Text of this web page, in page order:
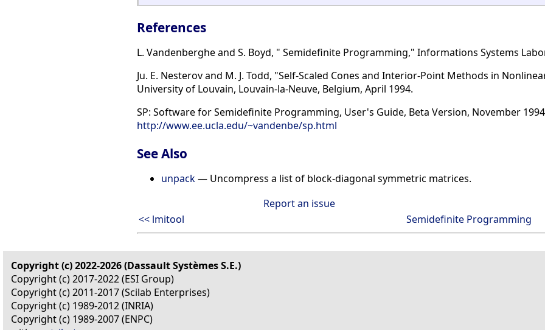
References
L. Vandenberghe and S. Boyd, " Semidefinite Programming," Informations Systems
Ju. E. Nesterov and M. J. Todd, "Self-Scaled Cones and Interior-Point Methods in
University of Louvain, Louvain-la-Neuve, Belgium, April 1994.
SP: Software for Semidefinite Programming, User's Guide, Beta Version, November
http://www.ee.ucla.edu/~vandenbe/sp.html
See Also
unpack— Uncompress a list of block-diagonal symmetric matrices.
Report an issue
<< lmitool
Semidefinite Programming
Copyright (c) 2022-2026 (Dassault Systèmes S.E.)
Copyright (c) 2017-2022 (ESI Group)
Copyright (c) 2011-2017 (Scilab Enterprises)
Copyright (c) 1989-2012 (INRIA)
Copyright (c) 1989-2007 (ENPC)